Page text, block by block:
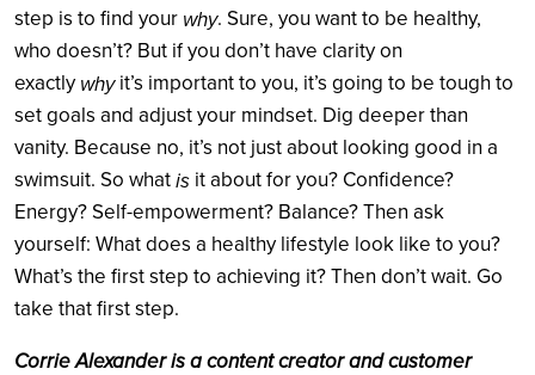
step is to find your why. Sure, you want to be healthy,
who doesn’t? But if you don’t have clarity on
exactly whyit’s important to you, it’s going to be tough to
set goals and adjust your mindset. Dig deeper than
vanity. Because no, it’s not just about looking good in a
swimsuit. So whatis it about for you? Confidence?
Energy? Self-empowerment? Balance? Then ask
yourself: What does a healthy lifestyle look like to you?
What’s the first step to achieving it? Then don’t wait. Go
take that first step.
Corrie Alexander is a content creator and customer